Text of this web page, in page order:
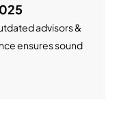
advisors &
ensures sound